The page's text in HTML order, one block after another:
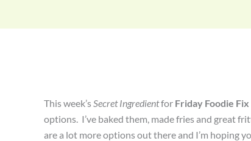
This week’sSecret Ingredientfor Friday Foodie Fix
options. I’ve baked them, made fries and great
are a lot more options out there and I’m hoping